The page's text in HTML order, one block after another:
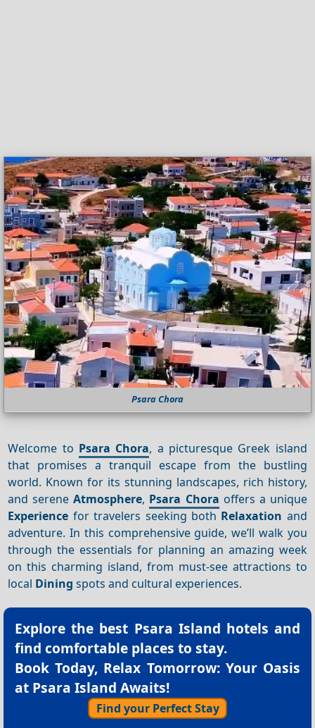
Psara Chora
Welcome to Psara Chora, a picturesque Greek island
that promises a tranquil escape from the bustling
world. Known for its stunning landscapes, rich history,
and sereneAtmosphere, Psara Chora offers a unique
Experience for travelers seeking both Relaxation and
adventure. In this comprehensive guide, we’ll walk you
through the essentials for planning an amazing week
on this charming island, from must-see attractions to
local Dining spots and cultural experiences.
Explore the best Psara Island hotels and
find comfortable places to stay.
Book Today, Relax Tomorrow: Your Oasis
at Psara Island Awaits!
Find your Perfect Stay